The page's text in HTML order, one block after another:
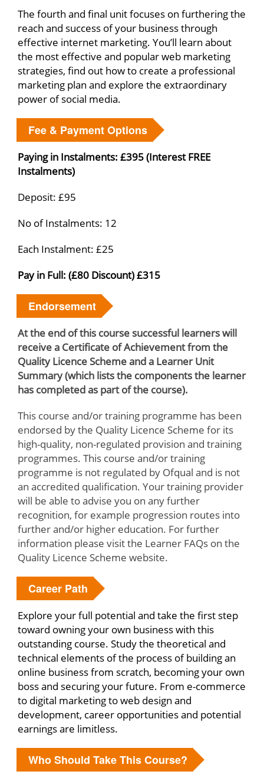
The fourth and final unit focuses on furthering the
reach and success of your business through
effective internet marketing. You’ll learn about
the most effective and popular web marketing
strategies, find out how to create a professional
marketing plan and explore the extraordinary
power of social media.
Fee & Payment Options
Paying in Instalments: £395 (Interest FREE
Instalments)
Deposit: £95
No of Instalments: 12
Each Instalment: £25
Pay in Full: (£80 Discount) £315
Endorsement
At the end of this course successful learners will
receive a Certificate of Achievement from the
Quality Licence Scheme and a Learner Unit
Summary (which lists the components the learner
has completed as part of the course).
This course and/or training programme has been
endorsed by the Quality Licence Scheme for its
high-quality, non-regulated provision and training
programmes. This course and/or training
programme is not regulated by Ofqual and is not
an accredited qualification. Your training provider
will be able to advise you on any further
recognition, for example progression routes into
further and/or higher education. For further
information please visit the Learner FAQs on the
Quality Licence Scheme website.
Career Path
Explore your full potential and take the first step
toward owning your own business with this
outstanding course. Study the theoretical and
technical elements of the process of building an
online business from scratch, becoming your own
boss and securing your future. From e-commerce
to digital marketing to web design and
development, career opportunities and potential
earnings are limitless.
Who Should Take This Course?